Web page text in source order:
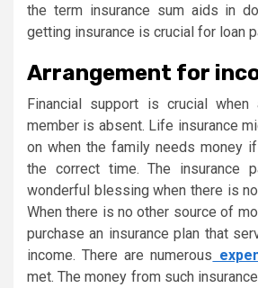
the term insurance sum aids in
getting insurance is crucial for loan
Arrangement for
Financial support is crucial when
member is absent. Life insurance
on when the family needs money
the correct time. The insurance
wonderful blessing when there is
When there is no other source of
purchase an insurance plan that
income. There are numerous
met. The money from such